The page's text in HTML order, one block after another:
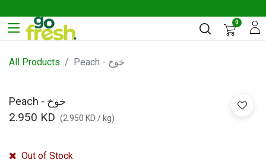
0
All Products Peach - خوخ
Peach - خوخ
2.950 KD (2.950 KD / kg)
Out of Stock